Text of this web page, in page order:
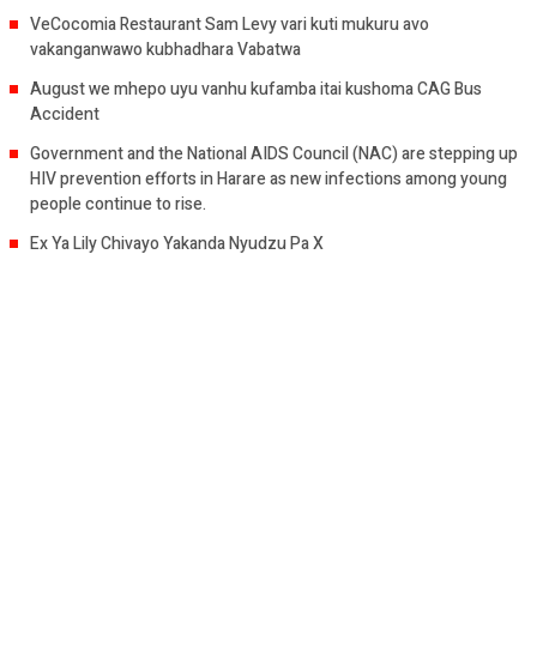
VeCocomia Restaurant Sam Levy vari kuti mukuru avo
vakanganwawo kubhadhara Vabatwa
August we mhepo uyu vanhu kufamba itai kushoma CAG Bus
Accident
Government and the National AIDS Council (NAC) are stepping up
HIV prevention efforts in Harare as new infections among young
people continue to rise.
Ex Ya Lily Chivayo Yakanda Nyudzu Pa X